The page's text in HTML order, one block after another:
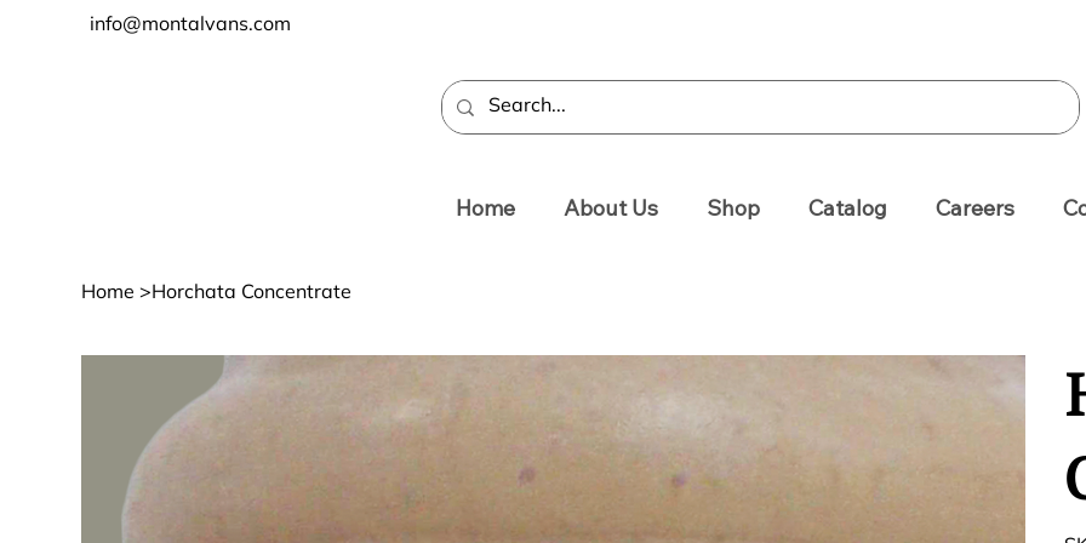
Home About Us Shop Catalog Careers
info@montalvans.com
Home >Horchata Concentrate